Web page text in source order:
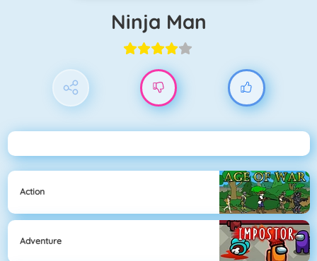
Ninja Man
Action
Adventure